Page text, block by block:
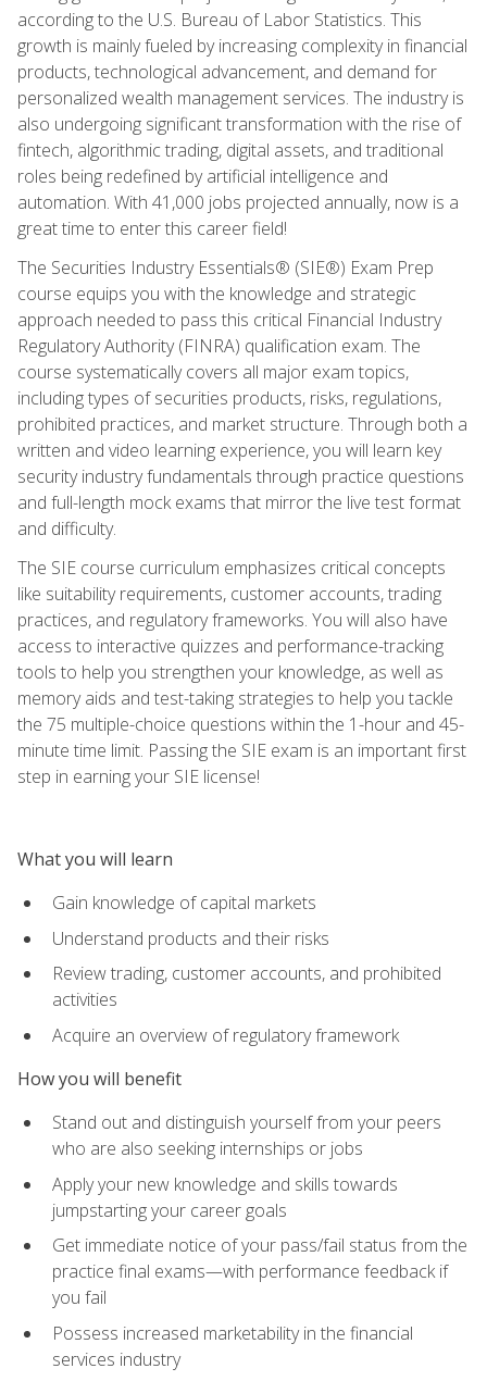
according to the U.S. Bureau of Labor Statistics. This
growth is mainly fueled by increasing complexity in financial
products, technological advancement, and demand for
personalized wealth management services. The industry is
also undergoing significant transformation with the rise of
fintech, algorithmic trading, digital assets, and traditional
roles being redefined by artificial intelligence and
automation. With 41,000 jobs projected annually, now is a
great time to enter this career field!
The Securities Industry Essentials® (SIE®) Exam Prep
course equips you with the knowledge and strategic
approach needed to pass this critical Financial Industry
Regulatory Authority (FINRA) qualification exam. The
course systematically covers all major exam topics,
including types of securities products, risks, regulations,
prohibited practices, and market structure. Through both a
written and video learning experience, you will learn key
security industry fundamentals through practice questions
and full-length mock exams that mirror the live test format
and difficulty.
The SIE course curriculum emphasizes critical concepts
like suitability requirements, customer accounts, trading
practices, and regulatory frameworks. You will also have
access to interactive quizzes and performance-tracking
tools to help you strengthen your knowledge, as well as
memory aids and test-taking strategies to help you tackle
the 75 multiple-choice questions within the 1-hour and 45-
minute time limit. Passing the SIE exam is an important first
step in earning your SIE license!
What you will learn
Gain knowledge of capital markets
Understand products and their risks
Review trading, customer accounts, and prohibited
activities
Acquire an overview of regulatory framework
How you will benefit
Stand out and distinguish yourself from your peers
who are also seeking internships or jobs
Apply your new knowledge and skills towards
jumpstarting your career goals
Get immediate notice of your pass/fail status from the
practice final exams—with performance feedback if
you fail
Possess increased marketability in the financial
services industry